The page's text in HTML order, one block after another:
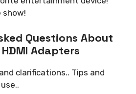
show!
Questions About
Adapters
clarifications.. Tips and